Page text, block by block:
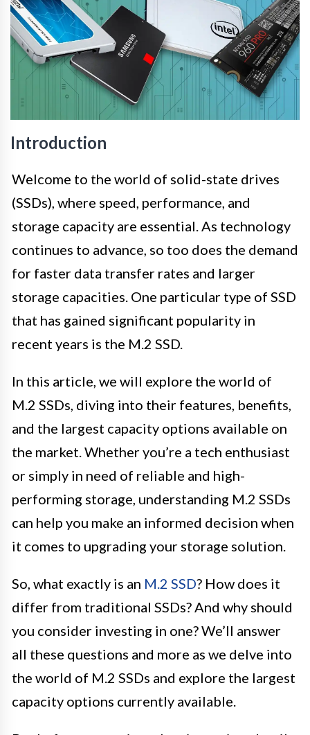
Introduction
Welcome to the world of solid-state drives
(SSDs), where speed, performance, and
storage capacity are essential. As technology
continues to advance, so too does the demand
for faster data transfer rates and larger
storage capacities. One particular type of SSD
that has gained significant popularity in
recent years is the M.2 SSD.
In this article, we will explore the world of
M.2 SSDs, diving into their features, benefits,
and the largest capacity options available on
the market. Whether you’re a tech enthusiast
or simply in need of reliable and high-
performing storage, understanding M.2 SSDs
can help you make an informed decision when
it comes to upgrading your storage solution.
So, what exactly is an M.2 SSD? How does it
differ from traditional SSDs? And why should
you consider investing in one? We’ll answer
all these questions and more as we delve into
the world of M.2 SSDs and explore the largest
capacity options currently available.